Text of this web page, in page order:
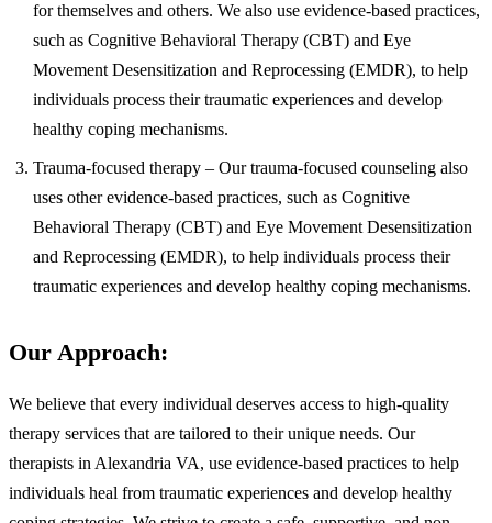
for themselves and others. We also use evidence-based practices,
such as Cognitive Behavioral Therapy (CBT) and Eye
Movement Desensitization and Reprocessing (EMDR), to help
individuals process their traumatic experiences and develop
healthy coping mechanisms.
Trauma-focused therapy – Our trauma-focused counseling also
uses other evidence-based practices, such as Cognitive
Behavioral Therapy (CBT) and Eye Movement Desensitization
and Reprocessing (EMDR), to help individuals process their
traumatic experiences and develop healthy coping mechanisms.
Our Approach:
We believe that every individual deserves access to high-quality
therapy services that are tailored to their unique needs. Our
therapists in Alexandria VA, use evidence-based practices to help
individuals heal from traumatic experiences and develop healthy